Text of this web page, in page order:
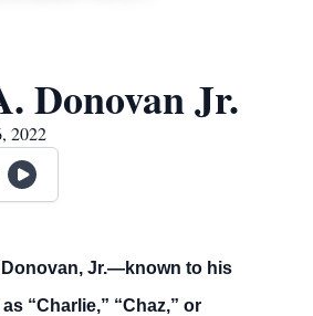
Donovan Jr.
2022
Jr.—known to his
“Charlie,” “Chaz,” or